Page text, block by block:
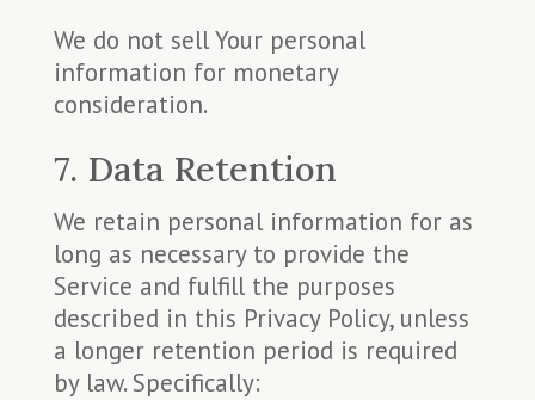
We do not sell Your personal
information for monetary
consideration.
7. Data Retention
We retain personal information for as
long as necessary to provide the
Service and fulfill the purposes
described in this Privacy Policy, unless
a longer retention period is required
by law. Specifically: